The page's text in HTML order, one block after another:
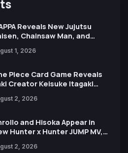
Reveals New Jujutsu
Chainsaw Man, and
of 15th Anniversary Expo
1, 2026
Piece Card Game Reveals
Creator Keisuke Itagaki
Debuts in New Booster
2, 2026
and Hisoka Appear in
Hunter x Hunter JUMP MV,
2, 2026